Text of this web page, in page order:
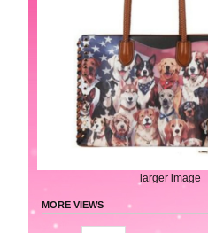
larger image
MORE VIEWS